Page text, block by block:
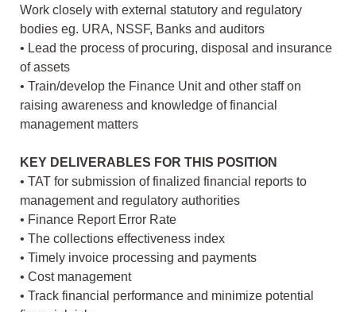
Work closely with external statutory and regulatory
bodies eg. URA, NSSF, Banks and auditors
• Lead the process of procuring, disposal and insurance
of assets
• Train/develop the Finance Unit and other staff on
raising awareness and knowledge of financial
management matters
KEY DELIVERABLES FOR THIS POSITION
• TAT for submission of finalized financial reports to
management and regulatory authorities
• Finance Report Error Rate
• The collections effectiveness index
• Timely invoice processing and payments
• Cost management
• Track financial performance and minimize potential